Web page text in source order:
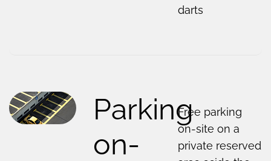
darts
Parking
on-
Free parking
on-site on a
private reserved